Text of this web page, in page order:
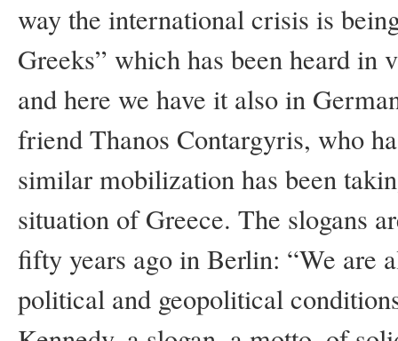
way the international crisis is
Greeks” which has been heard in
and here we have it also in
friend Thanos Contargyris, who
similar mobilization has been
situation of Greece. The slogans
fifty years ago in Berlin: “We are
political and geopolitical